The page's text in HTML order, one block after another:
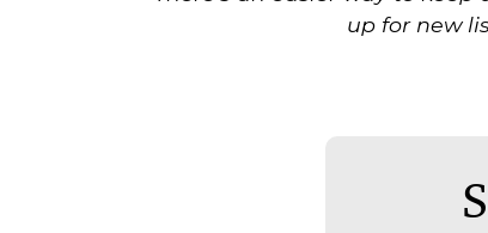
up for new